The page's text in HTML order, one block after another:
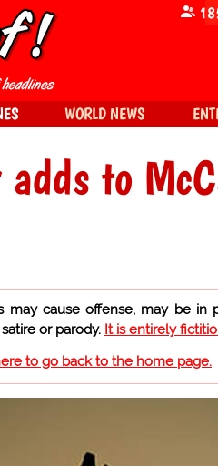
to
cause offense, may be
or parody. It is entirely
to go back to the home page.
WORLD NEWS